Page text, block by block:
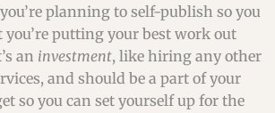
planning to self-publish so you
you’re putting your best work out
an investment, like hiring any other
and should be a part of your
so you can set yourself up for the